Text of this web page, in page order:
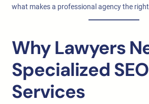
what makes a professional agency the
Why Lawyers
Specialized SEO
Services